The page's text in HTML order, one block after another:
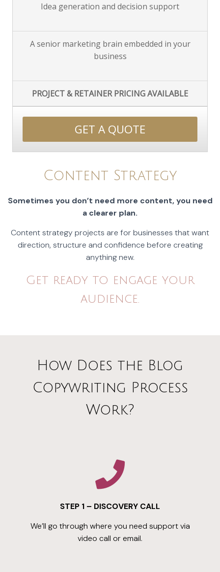
Idea generation and decision support
A senior marketing brain embedded in your
business
PROJECT & RETAINER PRICING AVAILABLE
GET A QUOTE
Content Strategy
Sometimes you don’t need more content, you need
a clearer plan.
Content strategy projects are for businesses that want
direction, structure and confidence before creating
anything new.
Get ready to engage your
audience.
How Does the Blog
Copywriting Process
Work?
STEP 1 – DISCOVERY CALL
We’ll go through where you need support via
video call or email.